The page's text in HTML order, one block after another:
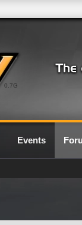
0.7G
Events